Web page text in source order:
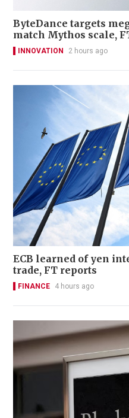
ByteDance targets
match Mythos scale,
INNOVATION 2 hours ago
ECB learned of yen
trade, FT reports
FINANCE 4 hours ago